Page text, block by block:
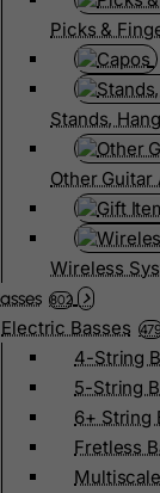
Picks &
Stands,
Other
Wireless
802
Electric Basses
4-String
5-String
6+ String
Fretless